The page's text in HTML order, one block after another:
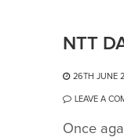
NTT
26TH JUNE
LEAVE A
Once